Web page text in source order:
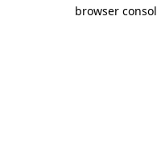
browser